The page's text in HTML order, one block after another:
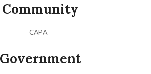
Community
CAPA
Government